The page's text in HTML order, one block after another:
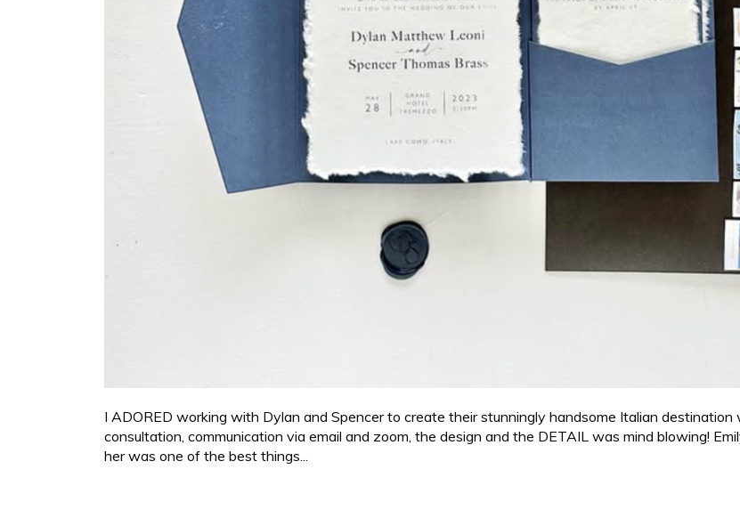
I ADORED working with Dylan and Spencer to create their stunningly handsome Italian destination
consultation, communication via email and zoom, the design and the DETAIL was mind blowing!
her was one of the best things...